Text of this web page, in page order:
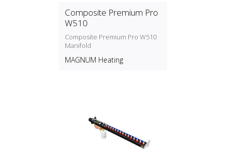
Composite Premium Pro
W510
Composite Premium Pro W510
Manifold
MAGNUM Heating